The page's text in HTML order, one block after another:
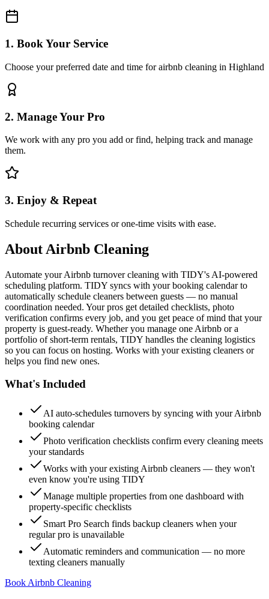
1. Book Your Service
Choose your preferred date and time for airbnb cleaning in Highland
2. Manage Your Pro
We work with any pro you add or find, helping track and manage
them.
3. Enjoy & Repeat
Schedule recurring services or one-time visits with ease.
About Airbnb Cleaning
Automate your Airbnb turnover cleaning with TIDY's AI-powered
scheduling platform. TIDY syncs with your booking calendar to
automatically schedule cleaners between guests — no manual
coordination needed. Your pros get detailed checklists, photo
verification confirms every job, and you get peace of mind that your
property is guest-ready. Whether you manage one Airbnb or a
portfolio of short-term rentals, TIDY handles the cleaning logistics
so you can focus on hosting. Works with your existing cleaners or
helps you find new ones.
What's Included
AI auto-schedules turnovers by syncing with your Airbnb
booking calendar
Photo verification checklists confirm every cleaning meets
your standards
Works with your existing Airbnb cleaners — they won't
even know you're using TIDY
Manage multiple properties from one dashboard with
property-specific checklists
Smart Pro Search finds backup cleaners when your
regular pro is unavailable
Automatic reminders and communication — no more
texting cleaners manually
Book Airbnb Cleaning